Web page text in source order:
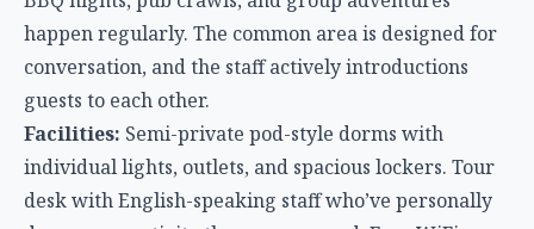
done every activity they recommend. Free WiFi.
Why it’s great:
The combination of award-winning
social atmosphere, honest tour advice, and Old City
location makes Stamps a no-brainer for first-time
Chiang Mai visitors. You’ll have a group of friends
within 24 hours.
The Common Hostel (Old City)